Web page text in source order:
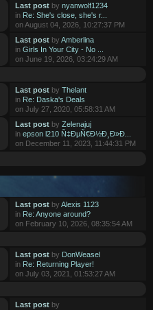
Last postby nyanwolf1234
in Re: She's close, she's r...
on August 04, 2026, 10:27:37 PM
Last postby Amberlina
in Girls In Your City - No ...
on June 19, 2026, 03:24:29 AM
Last postby Thelant
in Re: Daska's Deals
on July 27, 2020, 05:58:31 AM
Last postby Zelenajuj
in epson l210 Ñ‡ÐµÑ€Ð½Ð¸Ð»Ð...
on December 11, 2023, 11:44:31 PM
Last postby Alexis 1123
in Re: Anyone around?
on February 10, 2026, 08:35:54 AM
Last postby DonWeasel
in Re: Returning Player!
on July 03, 2021, 01:53:27 AM
Last postby